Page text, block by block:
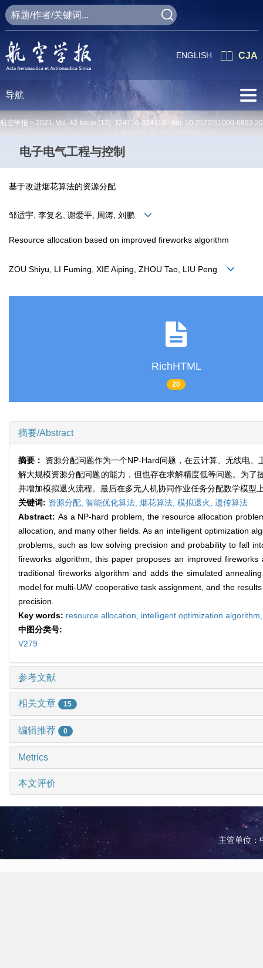
CJA
ENGLISH
导航
航空学报 > 2021, Vol. 42 Issue (12): 324716-324716 doi: 10.7527/S1000-
电子电气工程与控制
基于改进烟花算法的资源分配
邹适宇, 李复名, 谢爱平, 周涛, 刘鹏
Resource allocation based on improved fireworks algorithm
ZOU Shiyu, LI Fuming, XIE Aiping, ZHOU Tao, LIU Peng
RichHTML
20
摘要/Abstract
摘要： 资源分配问题作为一个NP-Hard问题，在云计算、无线电
解大规模资源分配问题的能力，但也存在求解精度低等问题。为
并增加模拟退火流程。最后在多无人机协同作业任务分配数学模
关键词: 资源分配, 智能优化算法, 烟花算法, 模拟退火, 遗传算法
Abstract: As a NP-hard problem, the resource allocation
allocation, and many other fields. As an intelligent optimization
problems, such as low solving precision and probability to fall
fireworks algorithm, this paper proposes an improved
traditional fireworks algorithm and adds the simulated
model for multi-UAV cooperative task assignment, and the
precision.
Key words: resource allocation, intelligent optimization
中图分类号:
V279
参考文献
相关文章 15
编辑推荐 0
Metrics
本文评价
主管单位：